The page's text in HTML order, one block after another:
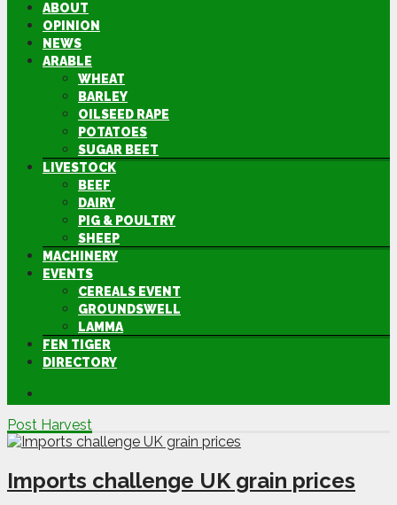
ABOUT
OPINION
NEWS
ARABLE
WHEAT
BARLEY
OILSEED RAPE
POTATOES
SUGAR BEET
LIVESTOCK
BEEF
DAIRY
PIG & POULTRY
SHEEP
MACHINERY
EVENTS
CEREALS EVENT
GROUNDSWELL
LAMMA
FEN TIGER
DIRECTORY
Post Harvest
Imports challenge UK grain prices